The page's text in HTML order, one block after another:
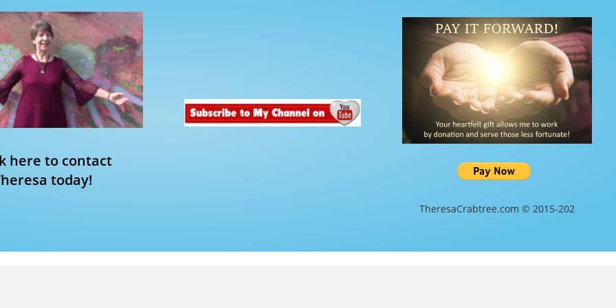
here to contact
today!
TheresaCrabtree.com © 2015-202